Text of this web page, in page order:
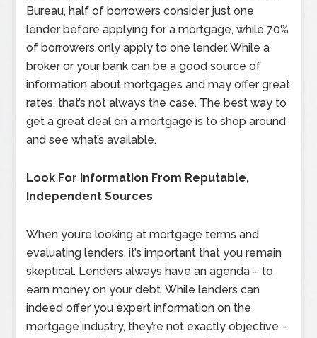
Bureau, half of borrowers consider just one
lender before applying for a mortgage, while 70%
of borrowers only apply to one lender. While a
broker or your bank can be a good source of
information about mortgages and may offer great
rates, that’s not always the case. The best way to
get a great deal on a mortgage is to shop around
and see what’s available.
Look For Information From Reputable,
Independent Sources
When you’re looking at mortgage terms and
evaluating lenders, it’s important that you remain
skeptical. Lenders always have an agenda – to
earn money on your debt. While lenders can
indeed offer you expert information on the
mortgage industry, they’re not exactly objective –